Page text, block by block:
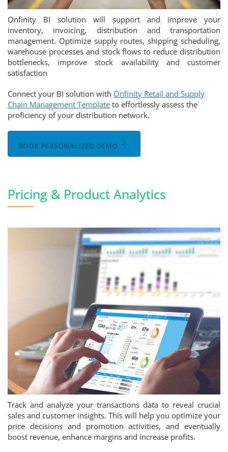
Onfinity BI solution will support and improve your
inventory, invoicing, distribution and transportation
management. Optimize supply routes, shipping scheduling,
warehouse processes and stock flows to reduce distribution
bottlenecks, improve stock availability and customer
satisfaction
Connect your BI solution with Onfinity Retail and Supply
Chain Management Template to effortlessly assess the
proficiency of your distribution network.
BOOK PERSONALIZED DEMO keyboard_arrow_right
Pricing & Product Analytics
Track and analyze your transactions data to reveal crucial
sales and customer insights. This will help you optimize your
price decisions and promotion activities, and eventually
boost revenue, enhance margins and increase profits.